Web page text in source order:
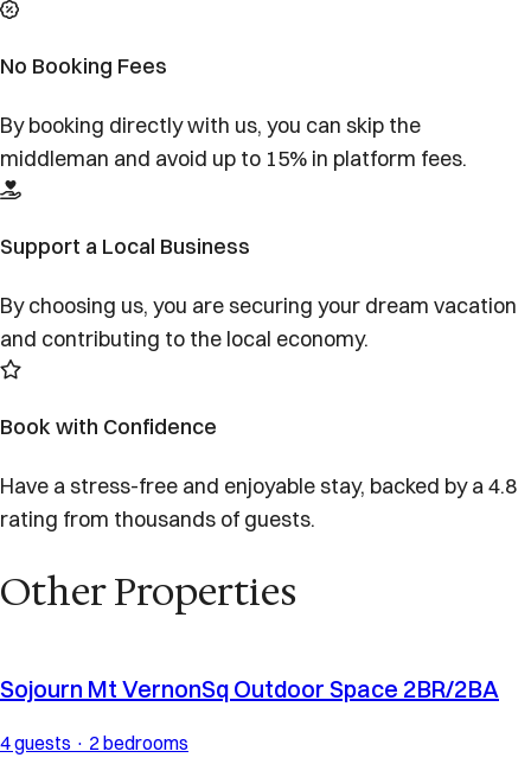
No Booking Fees
By booking directly with us, you can skip the
middleman and avoid up to 15% in platform fees.
Support a Local Business
By choosing us, you are securing your dream vacation
and contributing to the local economy.
Book with Confidence
Have a stress-free and enjoyable stay, backed by a 4.8
rating from thousands of guests.
Other Properties
Sojourn Mt VernonSq Outdoor Space 2BR/2BA
4 guests · 2 bedrooms